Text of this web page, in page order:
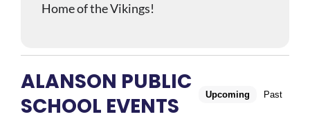
Home of the Vikings!
ALANSON PUBLIC
SCHOOL EVENTS
Upcoming Past